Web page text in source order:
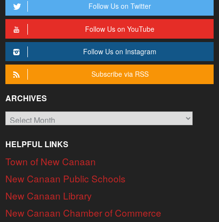
Follow Us on Twitter
Follow Us on YouTube
Follow Us on Instagram
Subscribe via RSS
ARCHIVES
Archives
HELPFUL LINKS
Town of New Canaan
New Canaan Public Schools
New Canaan Library
New Canaan Chamber of Commerce